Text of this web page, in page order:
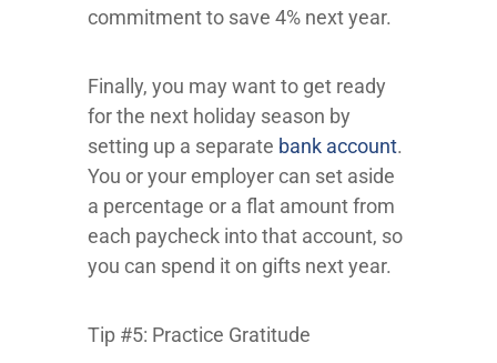
commitment to save 4% next year.
Finally, you may want to get ready
for the next holiday season by
setting up a separate bank account.
You or your employer can set aside
a percentage or a flat amount from
each paycheck into that account, so
you can spend it on gifts next year.
Tip #5: Practice Gratitude